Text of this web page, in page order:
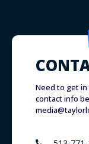
Need to get
contact info